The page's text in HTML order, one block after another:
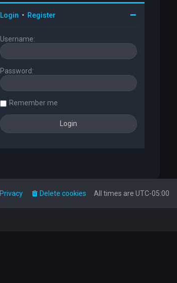
Login • Register
Username:
Password:
Remember me
All times are UTC-05:00
Delete cookies
Privacy